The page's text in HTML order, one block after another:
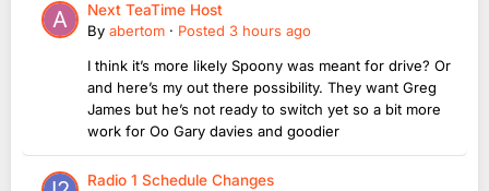
Next TeaTime Host
By abertom · Posted 3 hours ago
I think it’s more likely Spoony was meant for drive? Or
and here’s my out there possibility. They want Greg
James but he’s not ready to switch yet so a bit more
work for Oo Gary davies and goodier
Radio 1 Schedule Changes